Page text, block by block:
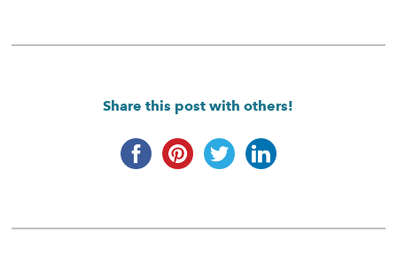
Share this post with others!